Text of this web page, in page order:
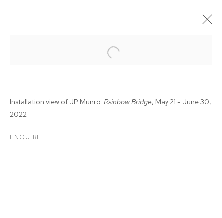
Installation view of JP Munro: Rainbow Bridge, May 21 - June 30,
2022
ENQUIRE